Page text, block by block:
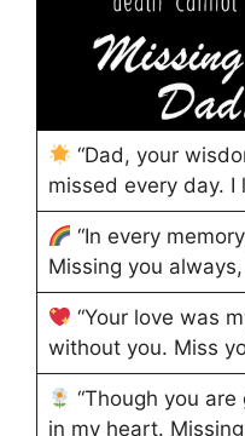
“Dad, your
missed every day. I
“In every
Missing you
“Your love was
without you. Miss
“Though you
in my heart.